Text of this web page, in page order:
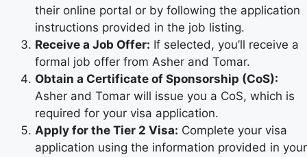
their online portal or by following the application
instructions provided in the job listing.
Receive a Job Offer: If selected, you’ll receive a
formal job offer from Asher and Tomar.
Obtain a Certificate of Sponsorship (CoS):
Asher and Tomar will issue you a CoS, which is
required for your visa application.
Apply for the Tier 2 Visa: Complete your visa
application using the information provided in your